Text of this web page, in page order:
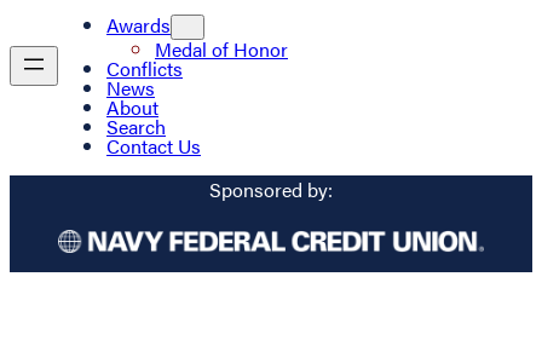
Awards
Medal of Honor
Conflicts
News
About
Search
Contact Us
Sponsored by: